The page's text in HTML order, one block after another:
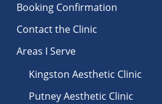
Booking Confirmation
Contact the Clinic
Areas I Serve
Kingston Aesthetic Clinic
Putney Aesthetic Clinic